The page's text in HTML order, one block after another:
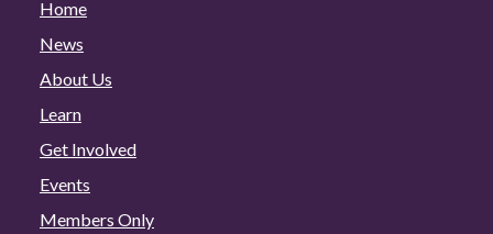
Home
News
About Us
Learn
Get Involved
Events
Members Only